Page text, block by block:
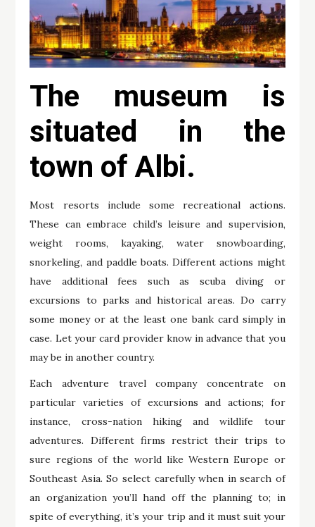
The museum is
situated in the
town of Albi.
Most resorts include some recreational actions.
These can embrace child’s leisure and supervision,
weight rooms, kayaking, water snowboarding,
snorkeling, and paddle boats. Different actions might
have additional fees such as scuba diving or
excursions to parks and historical areas. Do carry
some money or at the least one bank card simply in
case. Let your card provider know in advance that you
may be in another country.
Each adventure travel company concentrate on
particular varieties of excursions and actions; for
instance, cross-nation hiking and wildlife tour
adventures. Different firms restrict their trips to
sure regions of the world like Western Europe or
Southeast Asia. So select carefully when in search of
an organization you’ll hand off the planning to; in
spite of everything, it’s your trip and it must suit your